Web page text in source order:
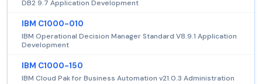
DB2 9.7 Application Development
IBM C1000-010
IBM Operational Decision Manager Standard V8.9.1 Application
Development
IBM C1000-150
IBM Cloud Pak for Business Automation v21.0.3 Administration